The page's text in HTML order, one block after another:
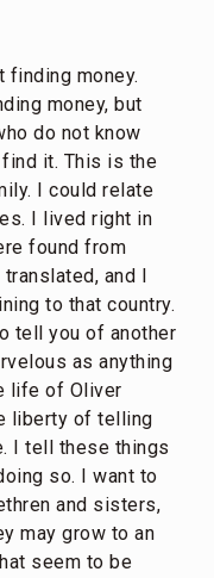
finding money.
money, but
do not know
it. This is the
I could relate
I lived right in
found from
and I
to that country.
tell you of another
as anything
life of Oliver
liberty of telling
I tell these things
so. I want to
and sisters,
may grow to an
seem to be